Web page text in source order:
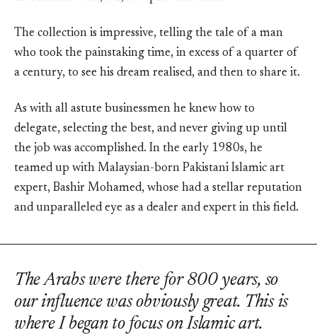
The collection is impressive, telling the tale of a man
who took the painstaking time, in excess of a quarter of
a century, to see his dream realised, and then to share it.
As with all astute businessmen he knew how to
delegate, selecting the best, and never giving up until
the job was accomplished. In the early 1980s, he
teamed up with Malaysian-born Pakistani Islamic art
expert, Bashir Mohamed, whose had a stellar reputation
and unparalleled eye as a dealer and expert in this field.
The Arabs were there for 800 years, so
our influence was obviously great. This is
where I began to focus on Islamic art.